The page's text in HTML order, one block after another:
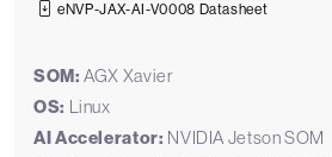
eNVP-JAX-AI-V0008 Datasheet
SOM: AGX Xavier
OS: Linux
AI Accelerator: NVIDIA Jetson SOM